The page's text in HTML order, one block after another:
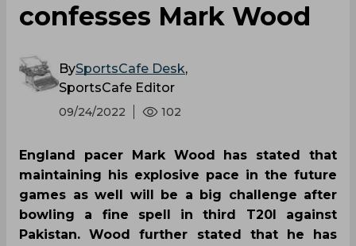
confesses Mark Wood
BySportsCafe Desk,
SportsCafe Editor
09/24/2022 102
England pacer Mark Wood has stated that
maintaining his explosive pace in the future
games as well will be a big challenge after
bowling a fine spell in third T20I against
Pakistan. Wood further stated that he has